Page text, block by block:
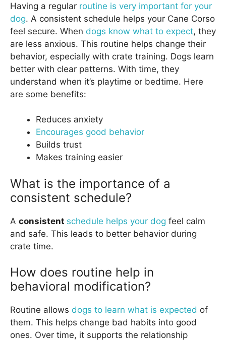
Having a regular routine is very important for your
dog. A consistent schedule helps your Cane Corso
feel secure. When dogs know what to expect, they
are less anxious. This routine helps change their
behavior, especially with crate training. Dogs learn
better with clear patterns. With time, they
understand when it’s playtime or bedtime. Here
are some benefits:
Reduces anxiety
Encourages good behavior
Builds trust
Makes training easier
What is the importance of a
consistent schedule?
A consistent schedule helps your dog feel calm
and safe. This leads to better behavior during
crate time.
How does routine help in
behavioral modification?
Routine allows dogs to learn what is expected of
them. This helps change bad habits into good
ones. Over time, it supports the relationship